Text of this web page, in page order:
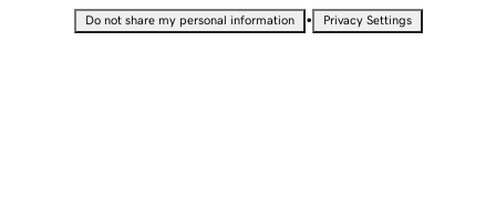
Do not share my personal information • Privacy Settings